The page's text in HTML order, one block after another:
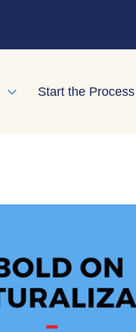
Expand child menu
Start the Process